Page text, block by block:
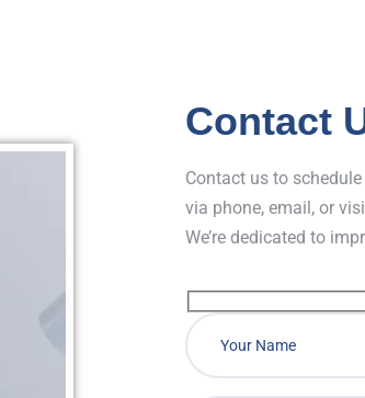
Contact
Contact us to
via phone, email, or
We’re dedicated to